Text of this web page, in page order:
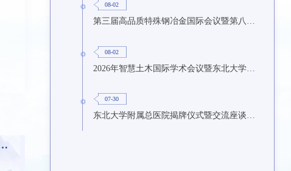
08-02
08-02
07-30
东北大学附属总医院揭牌仪式暨交流座谈会举行